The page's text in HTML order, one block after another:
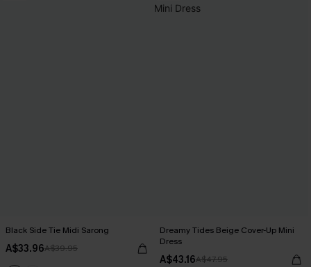
Black Side Tie Midi Sarong
A$33.96A$39.95
Dreamy Tides Beige Cover-Up Mini
Dress
A$43.16A$47.95